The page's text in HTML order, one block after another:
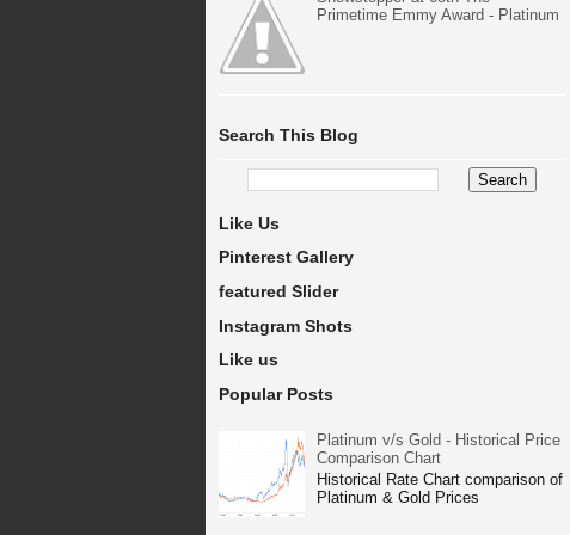
Primetime Emmy Award - Platinum
Search This Blog
Like Us
Pinterest Gallery
featured Slider
Instagram Shots
Like us
Popular Posts
Platinum v/s Gold - Historical Price
Comparison Chart
Historical Rate Chart comparison of
Platinum & Gold Prices